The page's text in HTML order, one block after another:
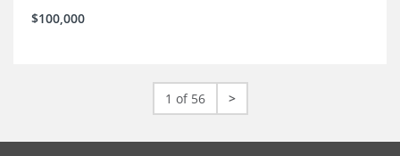
$100,000
1 of 56 >